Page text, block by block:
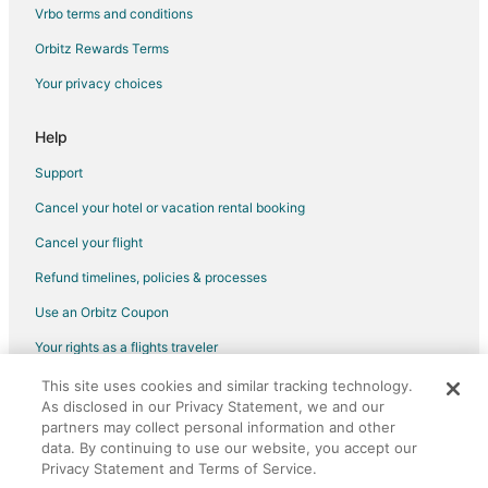
Adventure Hotels in Downtown Montreal
Arcade Hotels in Downtown Montreal
Beach Resorts & in Downtown Montreal
Green Hotels in Downtown Montreal
Hotels with Pool in Downtown Montreal
Hotels with Balconies in Downtown Montreal
Vrbo terms and conditions
Orbitz Rewards Terms
Your privacy choices
Help
Support
Cancel your hotel or vacation rental booking
Cancel your flight
Refund timelines, policies & processes
Use an Orbitz Coupon
Your rights as a flights traveler
©2026 Expedia, Inc., an Expedia Group company. All rights reserved.
Orbitz, Orbitz.com, and the Orbitz logo are registered trademarks of
Expedia, Inc. CST# 2029030-50.
This site uses cookies and similar tracking technology.
As disclosed in our Privacy Statement, we and our
partners may collect personal information and other
data. By continuing to use our website, you accept our
Privacy Statement and Terms of Service.